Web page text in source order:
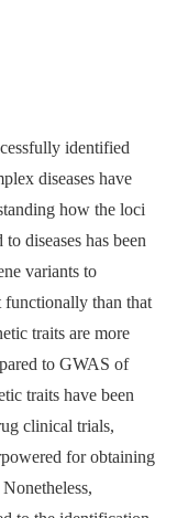
identified
diseases have
how the loci
diseases has been
variants to
functionally than that
traits are more
to GWAS of
traits have been
clinical trials,
for obtaining
Nonetheless,